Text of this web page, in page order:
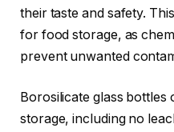
their taste and safety.
for food storage, as
prevent unwanted
Borosilicate glass
storage, including no